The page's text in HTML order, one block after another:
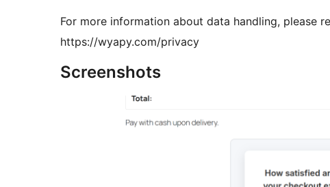
For more information about data handling, please
https://wyapy.com/privacy
Screenshots